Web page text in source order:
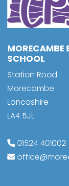
MORECAMBE
SCHOOL
Station Road
Morecambe
Lancashire
LA4 5JL
01524 401002